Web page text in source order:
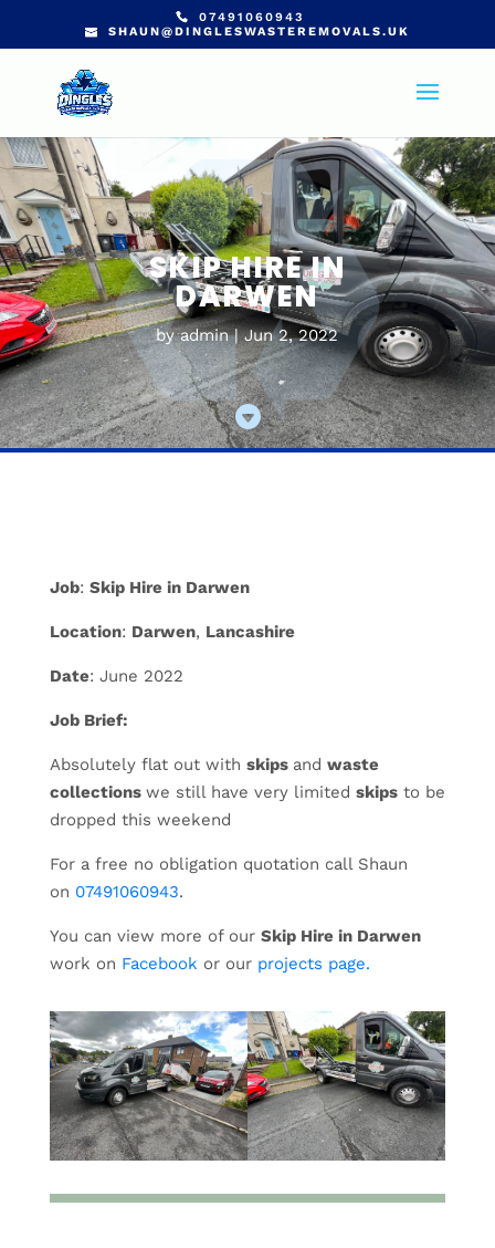
07491060943
SHAUN@DINGLESWASTEREMOVALS.UK
SKIP HIRE IN
DARWEN
byadmin Jun 2, 2022

Job: Skip Hire in Darwen
Location: Darwen, Lancashire
Date: June 2022
Job Brief:
Absolutely flat out with skips and waste
collections we still have very limited skipsto be
dropped this weekend
For a free no obligation quotation call Shaun
on 07491060943.
You can view more of our Skip Hire in Darwen
work on Facebook or our projects page.